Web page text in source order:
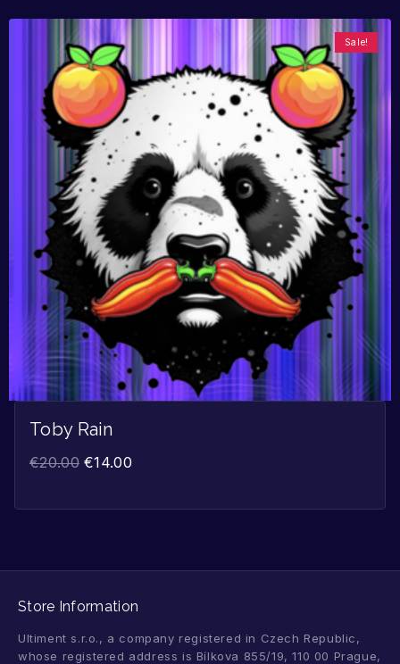
Sale!
Toby Rain
€20.00 €14.00
Store Information
Ultiment s.r.o., a company registered in Czech Republic,
whose registered address is Bílkova 855/19, 110 00 Prague,